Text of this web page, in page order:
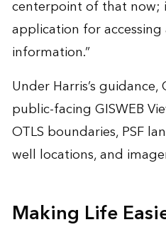
centerpoint of that now;
application for accessing
information.”
Under Harris’s
public-facing GISWEB
OTLS boundaries, PSF
well locations, and
Making Life